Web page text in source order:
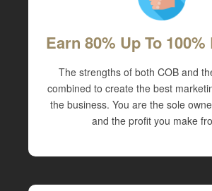
Earn 80% Up To
The strengths of both COB and
combined to create the best
the business. You are the sole
and the profit you make